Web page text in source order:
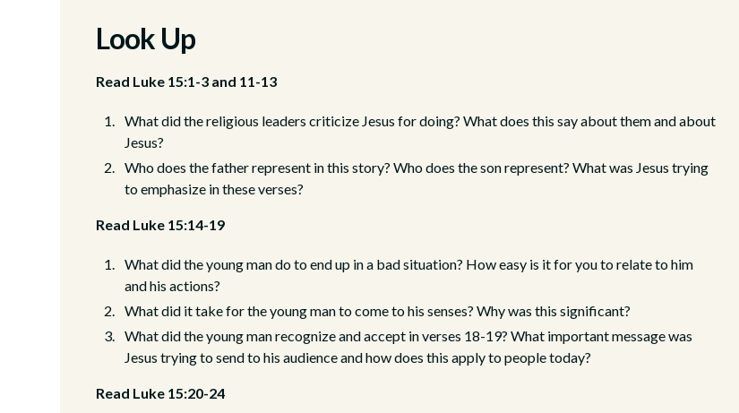
Look Up
Read Luke 15:1-3 and 11-13
What did the religious leaders criticize Jesus for doing? What does this say about them and about
Jesus?
Who does the father represent in this story? Who does the son represent? What was Jesus trying
to emphasize in these verses?
Read Luke 15:14-19
What did the young man do to end up in a bad situation? How easy is it for you to relate to him
and his actions?
What did it take for the young man to come to his senses? Why was this significant?
What did the young man recognize and accept in verses 18-19? What important message was
Jesus trying to send to his audience and how does this apply to people today?
Read Luke 15:20-24